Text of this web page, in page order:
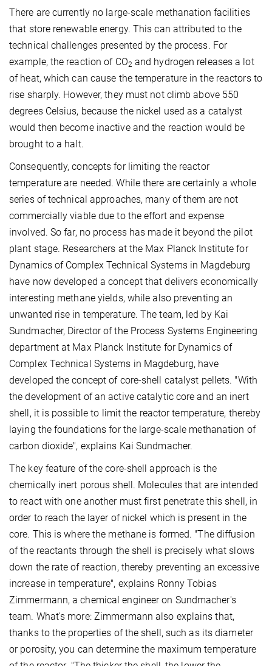
There are currently no large-scale methanation facilities
that store renewable energy. This can attributed to the
technical challenges presented by the process. For
example, the reaction of CO2 and hydrogen releases a lot
of heat, which can cause the temperature in the reactors to
rise sharply. However, they must not climb above 550
degrees Celsius, because the nickel used as a catalyst
would then become inactive and the reaction would be
brought to a halt.
Consequently, concepts for limiting the reactor
temperature are needed. While there are certainly a whole
series of technical approaches, many of them are not
commercially viable due to the effort and expense
involved. So far, no process has made it beyond the pilot
plant stage. Researchers at the Max Planck Institute for
Dynamics of Complex Technical Systems in Magdeburg
have now developed a concept that delivers economically
interesting methane yields, while also preventing an
unwanted rise in temperature. The team, led by Kai
Sundmacher, Director of the Process Systems Engineering
department at Max Planck Institute for Dynamics of
Complex Technical Systems in Magdeburg, have
developed the concept of core-shell catalyst pellets. "With
the development of an active catalytic core and an inert
shell, it is possible to limit the reactor temperature, thereby
laying the foundations for the large-scale methanation of
carbon dioxide", explains Kai Sundmacher.
The key feature of the core-shell approach is the
chemically inert porous shell. Molecules that are intended
to react with one another must first penetrate this shell, in
order to reach the layer of nickel which is present in the
core. This is where the methane is formed. "The diffusion
of the reactants through the shell is precisely what slows
down the rate of reaction, thereby preventing an excessive
increase in temperature", explains Ronny Tobias
Zimmermann, a chemical engineer on Sundmacher's
team. What's more: Zimmermann also explains that,
thanks to the properties of the shell, such as its diameter
or porosity, you can determine the maximum temperature